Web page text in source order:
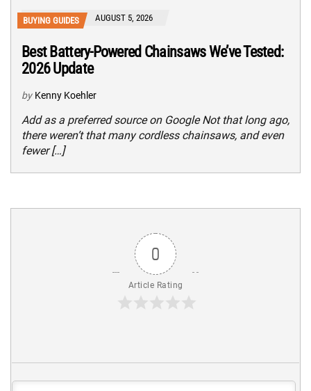
BUYING GUIDES AUGUST 5, 2026
Best Battery-Powered Chainsaws We’ve Tested:
2026 Update
by Kenny Koehler
Add as a preferred source on Google Not that long ago,
there weren’t that many cordless chainsaws, and even
fewer […]
0
Article Rating